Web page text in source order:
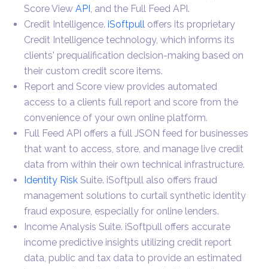
Score View API , and the Full Feed API.
Credit Intelligence. iSoftpull offers its proprietary
Credit Intelligence technology, which informs its
clients' prequalification decision-making based on
their custom credit score items.
Report and Score view provides automated
access to a clients full report and score from the
convenience of your own online platform.
Full Feed API offers a full JSON feed for businesses
that want to access, store, and manage live credit
data from within their own technical infrastructure.
Identity Risk Suite. iSoftpull also offers fraud
management solutions to curtail synthetic identity
fraud exposure, especially for online lenders.
Income Analysis Suite. iSoftpull offers accurate
income predictive insights utilizing credit report
data, public and tax data to provide an estimated